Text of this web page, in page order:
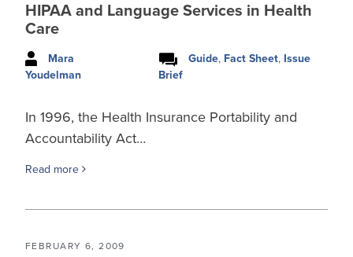
HIPAA and Language Services in Health
Care
Mara
Youdelman
Guide, Fact Sheet, Issue
Brief
In 1996, the Health Insurance Portability and
Accountability Act…
Read more
FEBRUARY 6, 2009